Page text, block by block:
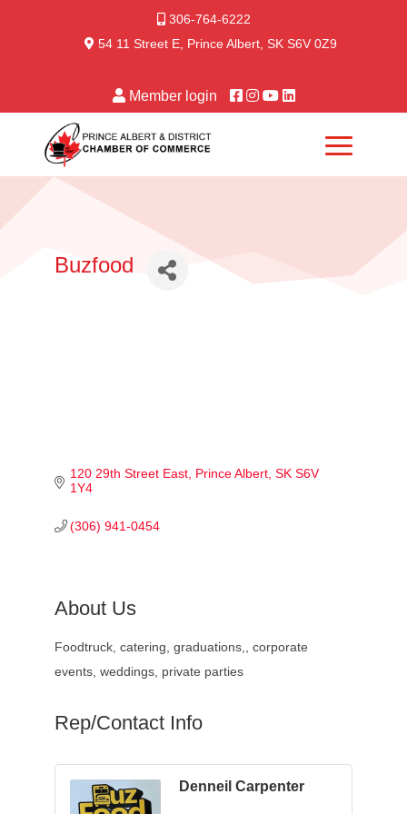
306-764-6222
54 11 Street E, Prince Albert, SK S6V 0Z9
Member login
Buzfood
120 29th Street East Prince Albert SK S6V
1Y4
(306) 941-0454
About Us
Foodtruck, catering, graduations,, corporate
events, weddings, private parties
Rep/Contact Info
Denneil Carpenter